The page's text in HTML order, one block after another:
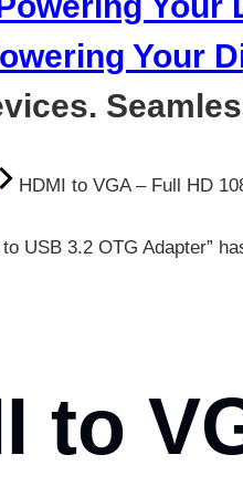
Your
HDMI to VGA – Full HD
to USB 3.2 OTG Adapter”
to